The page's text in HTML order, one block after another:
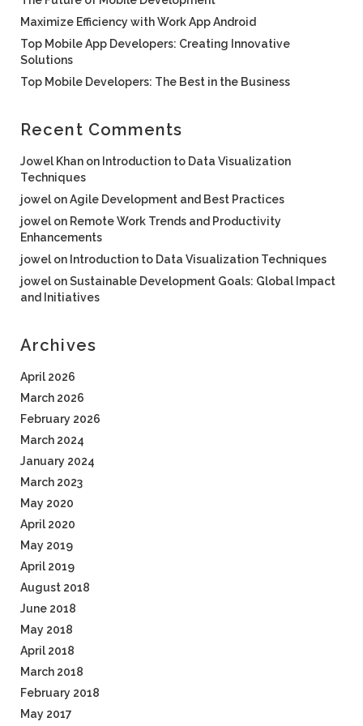
Maximize Efficiency with Work App Android
Top Mobile App Developers: Creating Innovative
Solutions
Top Mobile Developers: The Best in the Business
Recent Comments
Jowel Khan on Introduction to Data Visualization
Techniques
jowelonAgile Development and Best Practices
jowelon Remote Work Trends and Productivity
Enhancements
jowelon Introduction to Data Visualization Techniques
jowelonSustainable Development Goals: Global Impact
and Initiatives
Archives
April 2026
March 2026
February 2026
March 2024
January 2024
March 2023
May 2020
April 2020
May 2019
April 2019
August 2018
June 2018
May 2018
April 2018
March 2018
February 2018
May 2017